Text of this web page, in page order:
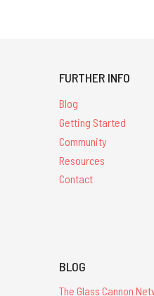
FURTHER INFO
Blog
Getting Started
Community
Resources
Contact
BLOG
The Glass Cannon